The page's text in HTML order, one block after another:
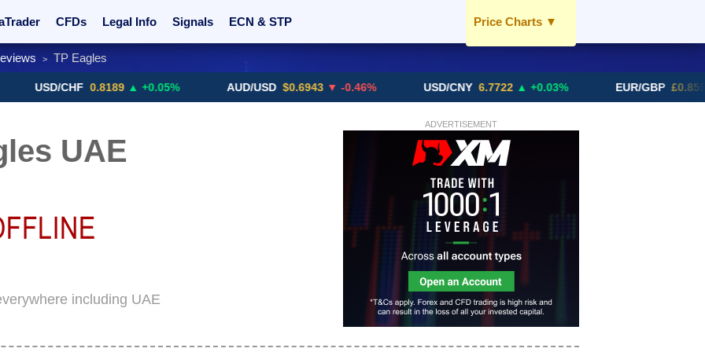
CFDs Legal Info Signals ECN & STP
Promotions Sign Me Up!
Price Charts ▼
EUR / AED
SGD / AED
More Charts..
> TP Eagles
USD/CHF 0.8189 ▲ +0.05% AUD/USD $0.6943 ▼ -0.46% USD/CNY 6.7722 ▲ +0.03% EUR/GBP £0.8556 ▼
ADVERTISEMENT
UAE
including UAE